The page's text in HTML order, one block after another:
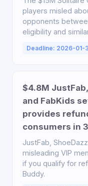
players misled
opponents
eligibility and
Deadline: 2026-01-
$4.8M
and FabKids
provides
consumers in
JustFab,
misleading VIP
if you qualify for
Buddy.